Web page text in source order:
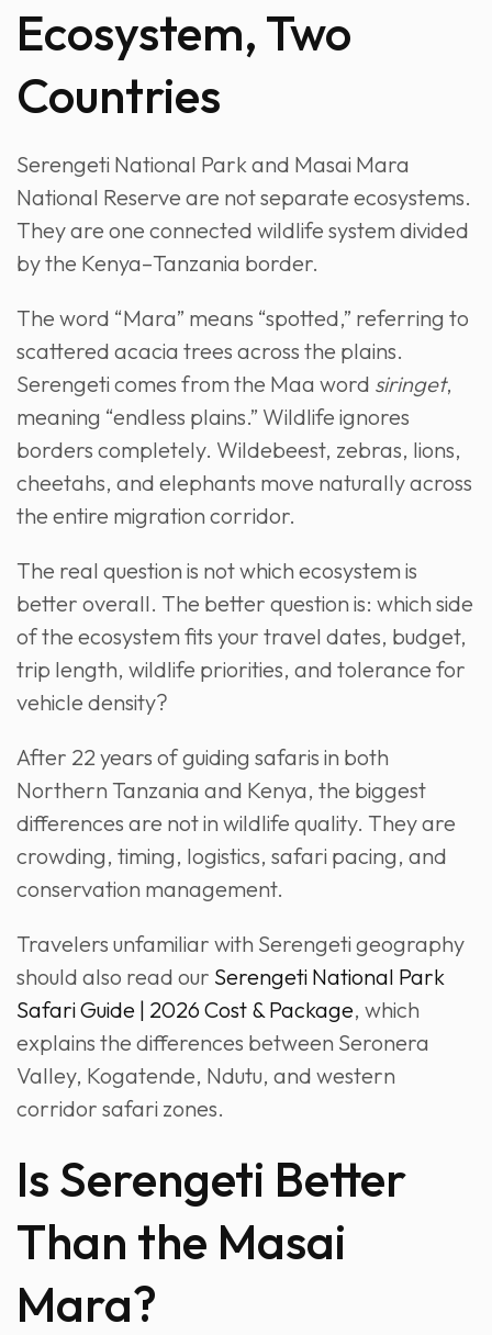
Ecosystem, Two
Countries
Serengeti National Park and Masai Mara
National Reserve are not separate ecosystems.
They are one connected wildlife system divided
by the Kenya–Tanzania border.
The word “Mara” means “spotted,” referring to
scattered acacia trees across the plains.
Serengeti comes from the Maa word siringet,
meaning “endless plains.” Wildlife ignores
borders completely. Wildebeest, zebras, lions,
cheetahs, and elephants move naturally across
the entire migration corridor.
The real question is not which ecosystem is
better overall. The better question is: which side
of the ecosystem fits your travel dates, budget,
trip length, wildlife priorities, and tolerance for
vehicle density?
After 22 years of guiding safaris in both
Northern Tanzania and Kenya, the biggest
differences are not in wildlife quality. They are
crowding, timing, logistics, safari pacing, and
conservation management.
Travelers unfamiliar with Serengeti geography
should also read our Serengeti National Park
Safari Guide | 2026 Cost & Package, which
explains the differences between Seronera
Valley, Kogatende, Ndutu, and western
corridor safari zones.
Is Serengeti Better
Than the Masai
Mara?